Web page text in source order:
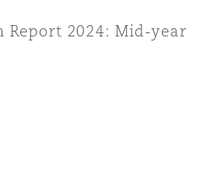
Report 2024: Mid-year